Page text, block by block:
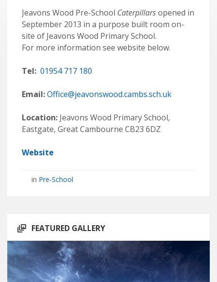
Jeavons Wood Pre-School Caterpillarsopened in
September 2013 in a purpose built room on-
site of Jeavons Wood Primary School.
For more information see website below.
Tel: 01954 717 180
Email:Office@jeavonswood.cambs.sch.uk
Location: Jeavons Wood Primary School,
Eastgate, Great Cambourne CB23 6DZ
Website
in Pre-School
FEATURED GALLERY